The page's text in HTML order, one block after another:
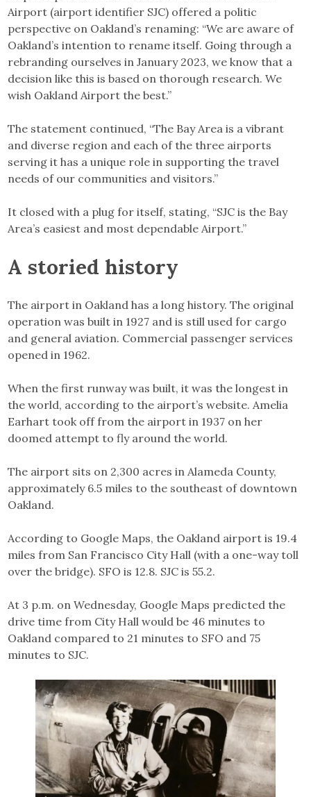
Airport (airport identifier SJC) offered a politic
perspective on Oakland’s renaming: “We are aware of
Oakland’s intention to rename itself. Going through a
rebranding ourselves in January 2023, we know that a
decision like this is based on thorough research. We
wish Oakland Airport the best.”
The statement continued, “The Bay Area is a vibrant
and diverse region and each of the three airports
serving it has a unique role in supporting the travel
needs of our communities and visitors.”
It closed with a plug for itself, stating, “SJC is the Bay
Area’s easiest and most dependable Airport.”
A storied history
The airport in Oakland has a long history. The original
operation was built in 1927 and is still used for cargo
and general aviation. Commercial passenger services
opened in 1962.
When the first runway was built, it was the longest in
the world, according to the airport’s website. Amelia
Earhart took off from the airport in 1937 on her
doomed attempt to fly around the world.
The airport sits on 2,300 acres in Alameda County,
approximately 6.5 miles to the southeast of downtown
Oakland.
According to Google Maps, the Oakland airport is 19.4
miles from San Francisco City Hall (with a one-way toll
over the bridge). SFO is 12.8. SJC is 55.2.
At 3 p.m. on Wednesday, Google Maps predicted the
drive time from City Hall would be 46 minutes to
Oakland compared to 21 minutes to SFO and 75
minutes to SJC.